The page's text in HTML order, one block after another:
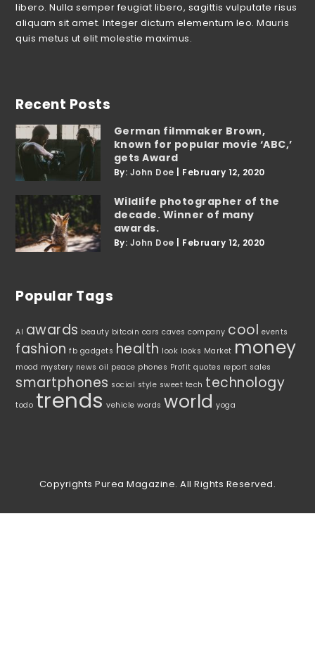
libero. Nulla semper feugiat libero, sagittis vulputate risus
aliquam sit amet. Integer dictum elementum leo. Mauris
quis metus ut elit molestie maximus.
Recent Posts
German filmmaker Brown,
known for popular movie ‘ABC,’
gets Award
By: John Doe February 12, 2020
Wildlife photographer of the
decade. Winner of many
awards.
By: John Doe February 12, 2020
Popular Tags
AI awards beauty bitcoin cars caves company cool events
fashion fb gadgets health look looks Market money
mood mystery news oil peace phones Profit quotes report sales
smartphones social style sweet tech technology
todo trends vehicle words world yoga
Copyrights Purea Magazine. All Rights Reserved.